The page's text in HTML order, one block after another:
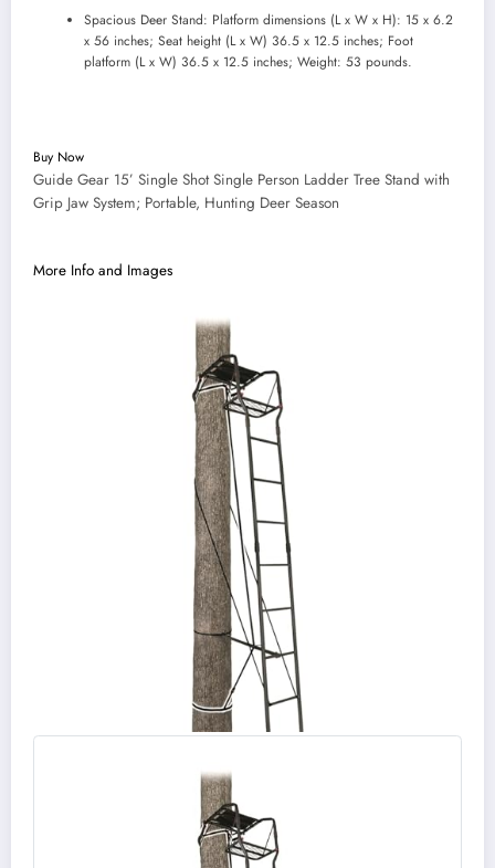
Spacious Deer Stand: Platform dimensions (L x W x H): 15 x 6.2
x 56 inches; Seat height (L x W) 36.5 x 12.5 inches; Foot
platform (L x W) 36.5 x 12.5 inches; Weight: 53 pounds.
Buy Now
Guide Gear 15’ Single Shot Single Person Ladder Tree Stand with
Grip Jaw System; Portable, Hunting Deer Season
More Info and Images